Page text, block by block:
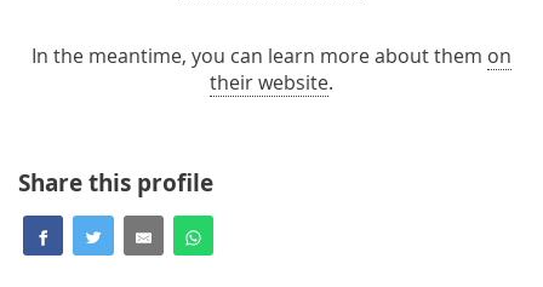
In the meantime, you can learn more about them on
their website.
Share this profile